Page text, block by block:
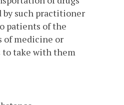
such practitioner
patients of the
of medicine or
to take with them